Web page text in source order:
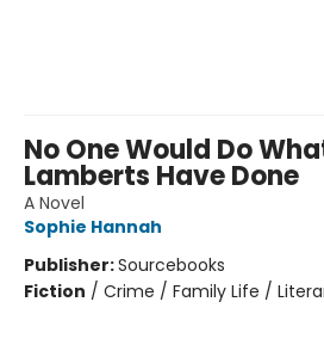
No One Would Do
Lamberts Have Done
A Novel
Sophie Hannah
Publisher:Sourcebooks
Fiction / Crime / Family Life /